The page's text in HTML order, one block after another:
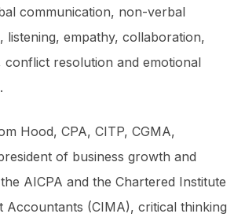
communication, non-verbal
listening, empathy, collaboration,
conflict resolution and emotional
Hood, CPA, CITP, CGMA,
of business growth and
AICPA and the Chartered Institute
Accountants (CIMA), critical thinking